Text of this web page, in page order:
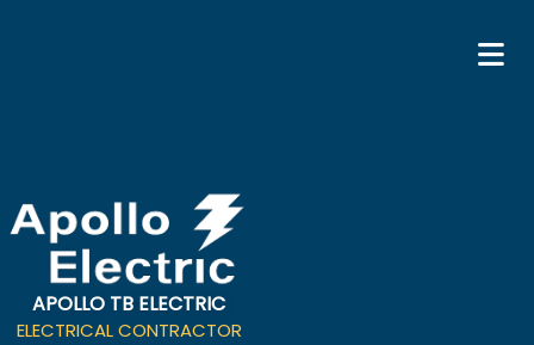
APOLLO TB ELECTRIC
ELECTRICAL CONTRACTOR